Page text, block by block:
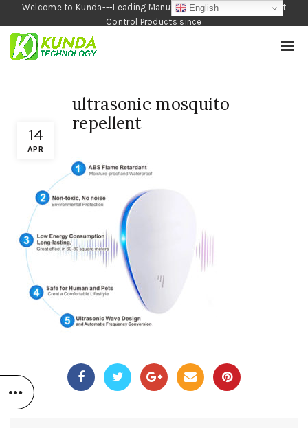
Welcome to Kunda---Leading Manufacturer of Garden and Pest
Control Products since
1990
14
APR
ultrasonic mosquito
repellent
English